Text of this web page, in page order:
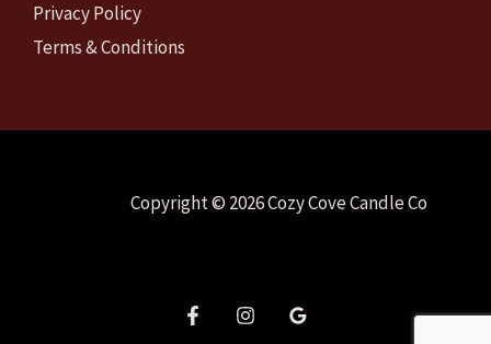
Privacy Policy
Terms & Conditions
Copyright © 2026 Cozy Cove Candle Co